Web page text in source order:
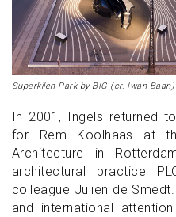
Superkilen Park by BIG (cr: Iwan Baan)
In 2001, Ingels returned
for Rem Koolhaas at
Architecture in
architectural practice
colleague Julien de
and international